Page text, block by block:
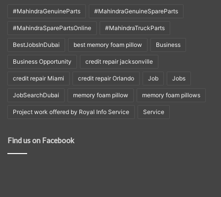
#MahindraGenuineParts #MahindraGenuineSpareParts
#MahindraSparePartsOnline #MahindraTruckParts
BestJobsInDubai best memory foam pillow Business
Business Opportunity credit repair jacksonville
credit repair Miami credit repair Orlando Job Jobs
JobSearchDubai memory foam pillow memory foam pillows
Project work offered by Royal Info Service Service
Find us on Facebook